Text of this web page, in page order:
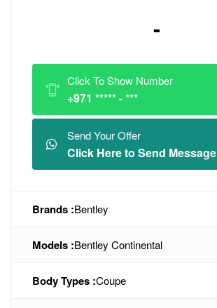
-
Click To Show Number
+971 ***** - ***
Send Your Offer
Click Here to Send Message
Brands :Bentley
Models :Bentley Continental
Body Types :Coupe